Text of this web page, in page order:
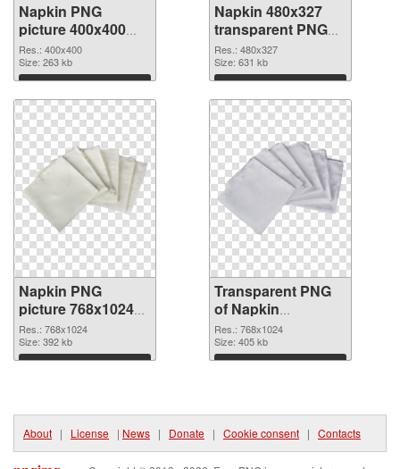
Napkin PNG
picture 400x400
PNG cutout
Res.: 400x400
Size: 263 kb
Download
Napkin 480x327
transparent PNG
graphic
Res.: 480x327
Size: 631 kb
Download
Napkin PNG
picture 768x1024
PNG image
Res.: 768x1024
Size: 392 kb
Download
Transparent PNG
of Napkin
768x1024
Res.: 768x1024
Size: 405 kb
Download
About | License | News | Donate | Cookie consent | Contacts